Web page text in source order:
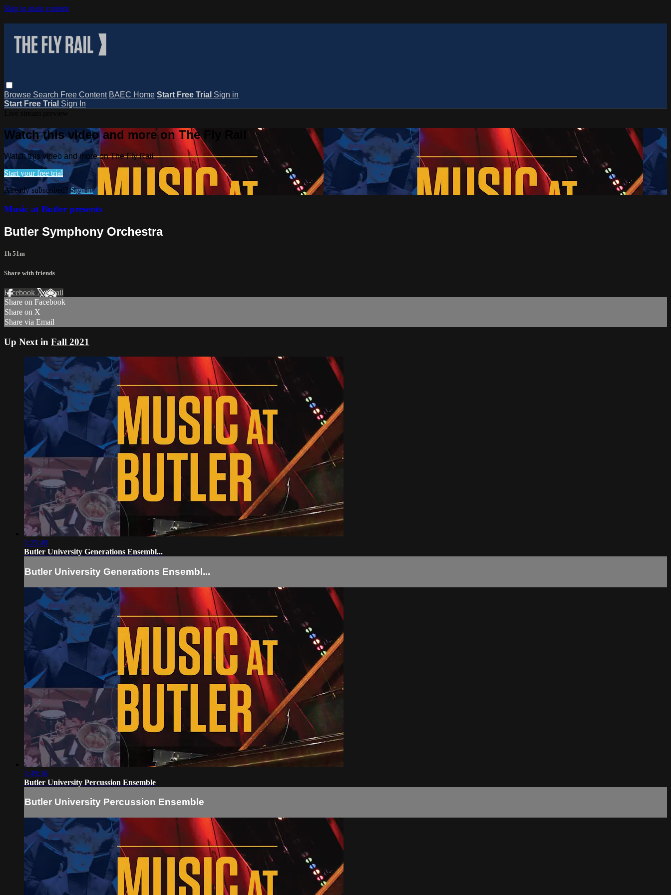
Skip to main content
Browse Search Free Content BAEC Home Start Free Trial Sign in
Start Free Trial Sign In
Watch this video and more on The Fly Rail
Watch this video and more on The Fly Rail
Start your free trial
Already subscribed? Sign in
Music at Butler presents
Butler Symphony Orchestra
1h 51m
Share with friends
Facebook XEmail
Share on Facebook
Share on X
Share via Email
Up Next in Fall 2021
1:25:49
Butler University Generations Ensembl...
Butler University Generations Ensembl...
1:49:36
Butler University Percussion Ensemble
Butler University Percussion Ensemble